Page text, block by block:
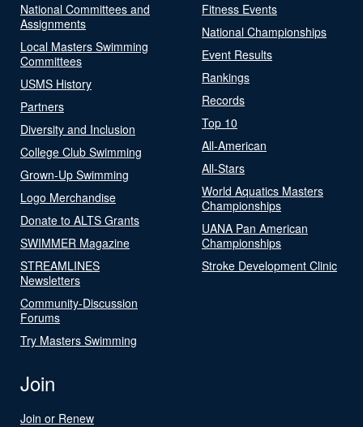
National Committees and
Assignments
Local Masters Swimming
Committees
USMS History
Partners
Diversity and Inclusion
College Club Swimming
Grown-Up Swimming
Logo Merchandise
Donate to ALTS Grants
SWIMMER Magazine
STREAMLINES
Newsletters
Community-Discussion
Forums
Try Masters Swimming
Fitness Events
National Championships
Event Results
Rankings
Records
Top 10
All-American
All-Stars
World Aquatics Masters
Championships
UANA Pan American
Championships
Stroke Development Clinic
Join
Join or Renew